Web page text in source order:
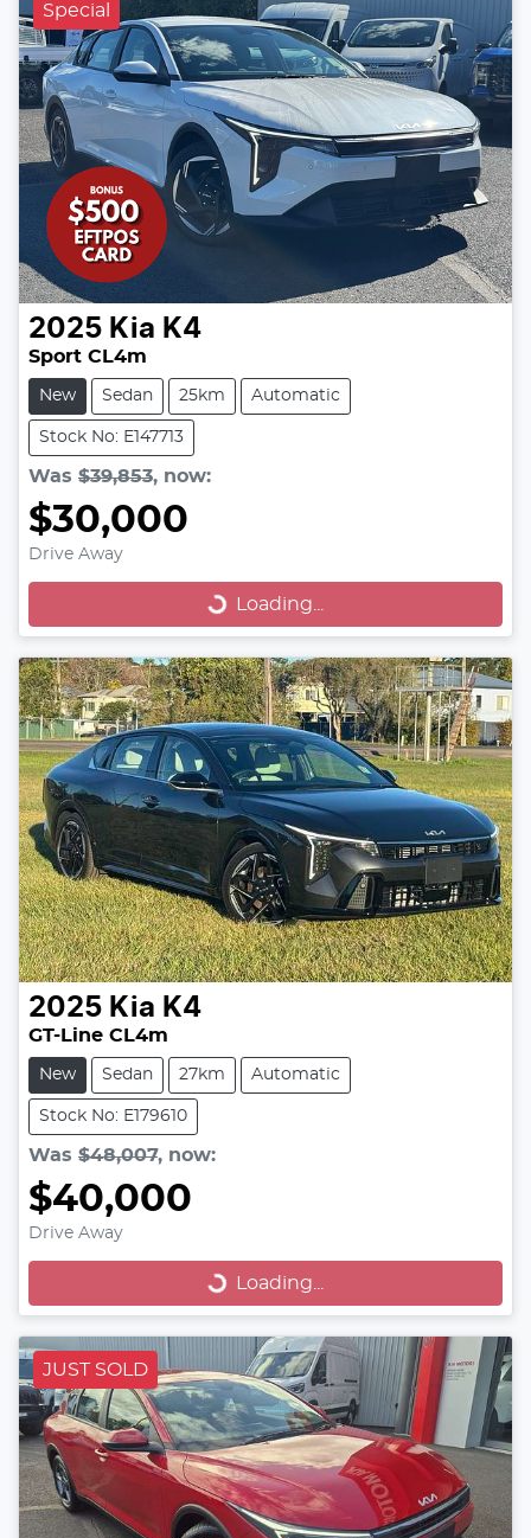
Special
2025 Kia K4
Sport CL4m
New Sedan 25km Automatic
Stock No: E147713
Was $39,853, now:
$30,000
Drive Away
Loading... Loading...
2025 Kia K4
GT-Line CL4m
New Sedan 27km Automatic
Stock No: E179610
Was $48,007, now:
$40,000
Drive Away
Loading... Loading...
JUST SOLD